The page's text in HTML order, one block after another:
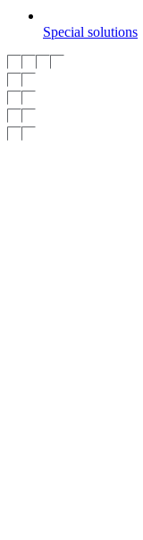
Special solutions